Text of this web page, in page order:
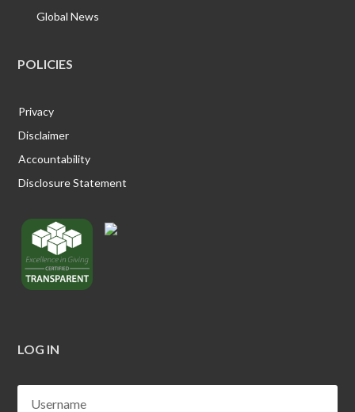
Global News
POLICIES
Privacy
Disclaimer
Accountability
Disclosure Statement
LOG IN